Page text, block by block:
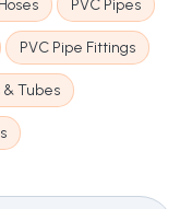
PVC Pipes
PVC Pipe Fittings
& Tubes